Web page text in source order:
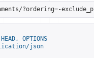
?ordering=-
OPTIONS
json